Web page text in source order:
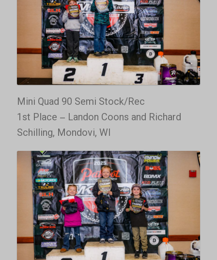
Mini Quad 90 Semi Stock/Rec
1st Place – Landon Coons and Richard
Schilling, Mondovi, WI